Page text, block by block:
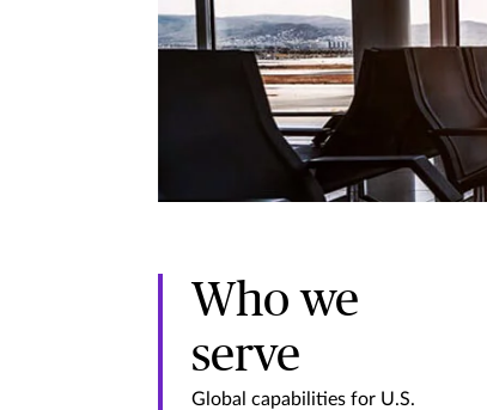
Who we
serve
Global capabilities for U.S.